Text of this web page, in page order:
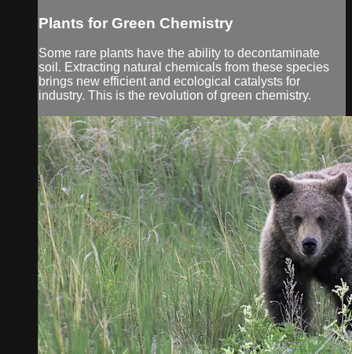
Plants for Green Chemistry
Some rare plants have the ability to decontaminate
soil. Extracting natural chemicals from these species
brings new efficient and ecological catalysts for
industry. This is the revolution of green chemistry.